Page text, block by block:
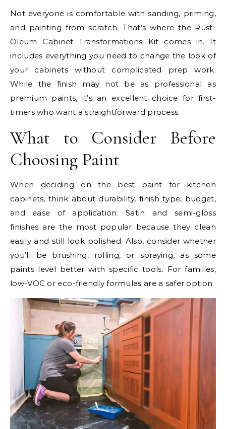
Not everyone is comfortable with sanding, priming,
and painting from scratch. That’s where the Rust-
Oleum Cabinet Transformations Kit comes in. It
includes everything you need to change the look of
your cabinets without complicated prep work.
While the finish may not be as professional as
premium paints, it’s an excellent choice for first-
timers who want a straightforward process.
What to Consider Before
Choosing Paint
When deciding on the best paint for kitchen
cabinets, think about durability, finish type, budget,
and ease of application. Satin and semi-gloss
finishes are the most popular because they clean
easily and still look polished. Also, consider whether
you’ll be brushing, rolling, or spraying, as some
paints level better with specific tools. For families,
low-VOC or eco-friendly formulas are a safer option.